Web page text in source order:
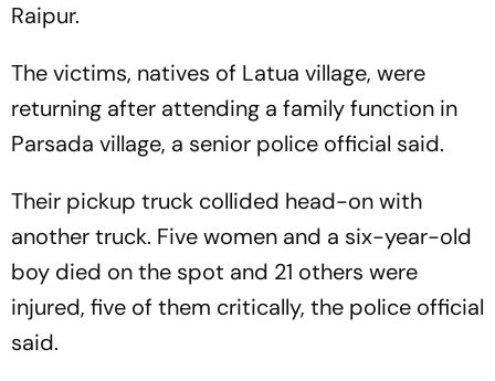
Raipur.
The victims, natives of Latua village, were
returning after attending a family function in
Parsada village, a senior police official said.
Their pickup truck collided head-on with
another truck. Five women and a six-year-old
boy died on the spot and 21 others were
injured, five of them critically, the police official
said.